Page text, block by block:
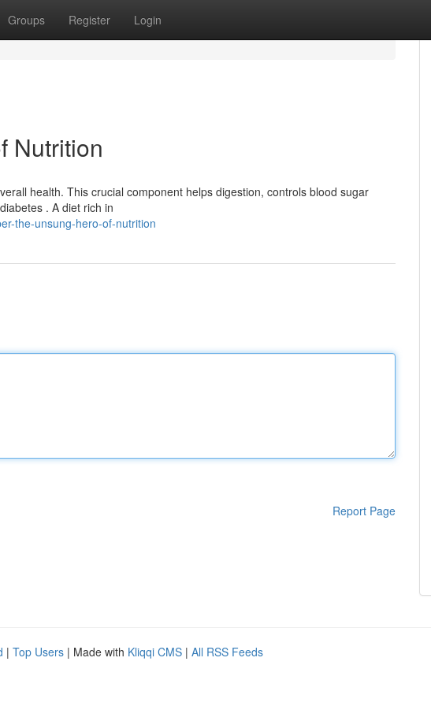
Groups Register Login
Nutrition
health. This crucial component helps digestion, controls blood sugar
. A diet rich in
the-unsung-hero-of-nutrition
Report Page
| Top Users | Made with Kliqqi CMS | All RSS Feeds